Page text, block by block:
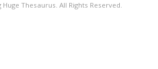
Thesaurus. All Rights Reserved.